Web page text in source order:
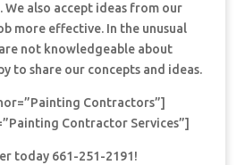
also accept ideas from our
more effective. In the unusual
not knowledgeable about
to share our concepts and ideas.
Contractors”]
Contractor Services”]
today 661-251-2191!